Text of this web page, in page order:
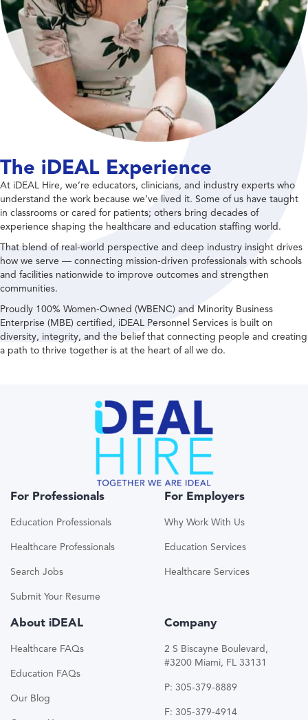
The iDEAL Experience
At iDEAL Hire, we’re educators, clinicians, and industry experts who
understand the work because we’ve lived it. Some of us have taught
in classrooms or cared for patients; others bring decades of
experience shaping the healthcare and education staffing world.
That blend of real-world perspective and deep industry insight drives
how we serve — connecting mission-driven professionals with schools
and facilities nationwide to improve outcomes and strengthen
communities.
Proudly 100% Women-Owned (WBENC) and Minority Business
Enterprise (MBE) certified, iDEAL Personnel Services is built on
diversity, integrity, and the belief that connecting people and creating
a path to thrive together is at the heart of all we do.
For Professionals
Education Professionals
Healthcare Professionals
Search Jobs
Submit Your Resume
For Employers
Why Work With Us
Education Services
Healthcare Services
About iDEAL
Healthcare FAQs
Education FAQs
Our Blog
Company
2 S Biscayne Boulevard,
#3200 Miami, FL 33131
P: 305-379-8889
F: 305-379-4914